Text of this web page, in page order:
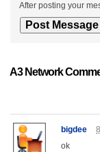
After posting your
A3 Network
bigdee
ok